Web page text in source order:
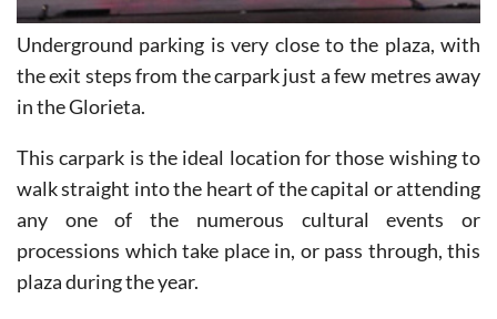
Underground parking is very close to the plaza, with
the exit steps from the carpark just a few metres away
in the Glorieta.
This carpark is the ideal location for those wishing to
walk straight into the heart of the capital or attending
any one of the numerous cultural events or
processions which take place in, or pass through, this
plaza during the year.